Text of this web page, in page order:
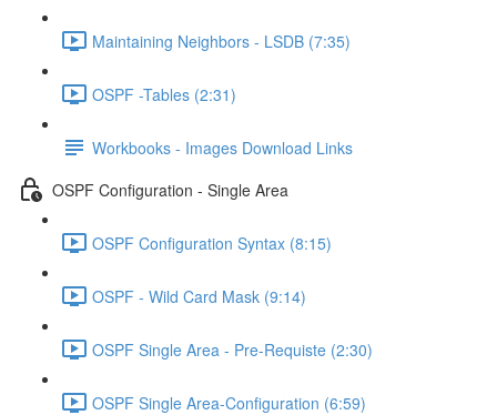
Maintaining Neighbors - LSDB (7:35)
OSPF -Tables (2:31)
Workbooks - Images Download Links
OSPF Configuration - Single Area
OSPF Configuration Syntax (8:15)
OSPF - Wild Card Mask (9:14)
OSPF Single Area - Pre-Requiste (2:30)
OSPF Single Area-Configuration (6:59)